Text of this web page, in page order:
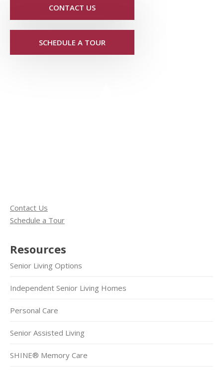
CONTACT US
SCHEDULE A TOUR
Contact Us
Schedule a Tour
Resources
Senior Living Options
Independent Senior Living Homes
Personal Care
Senior Assisted Living
SHINE® Memory Care